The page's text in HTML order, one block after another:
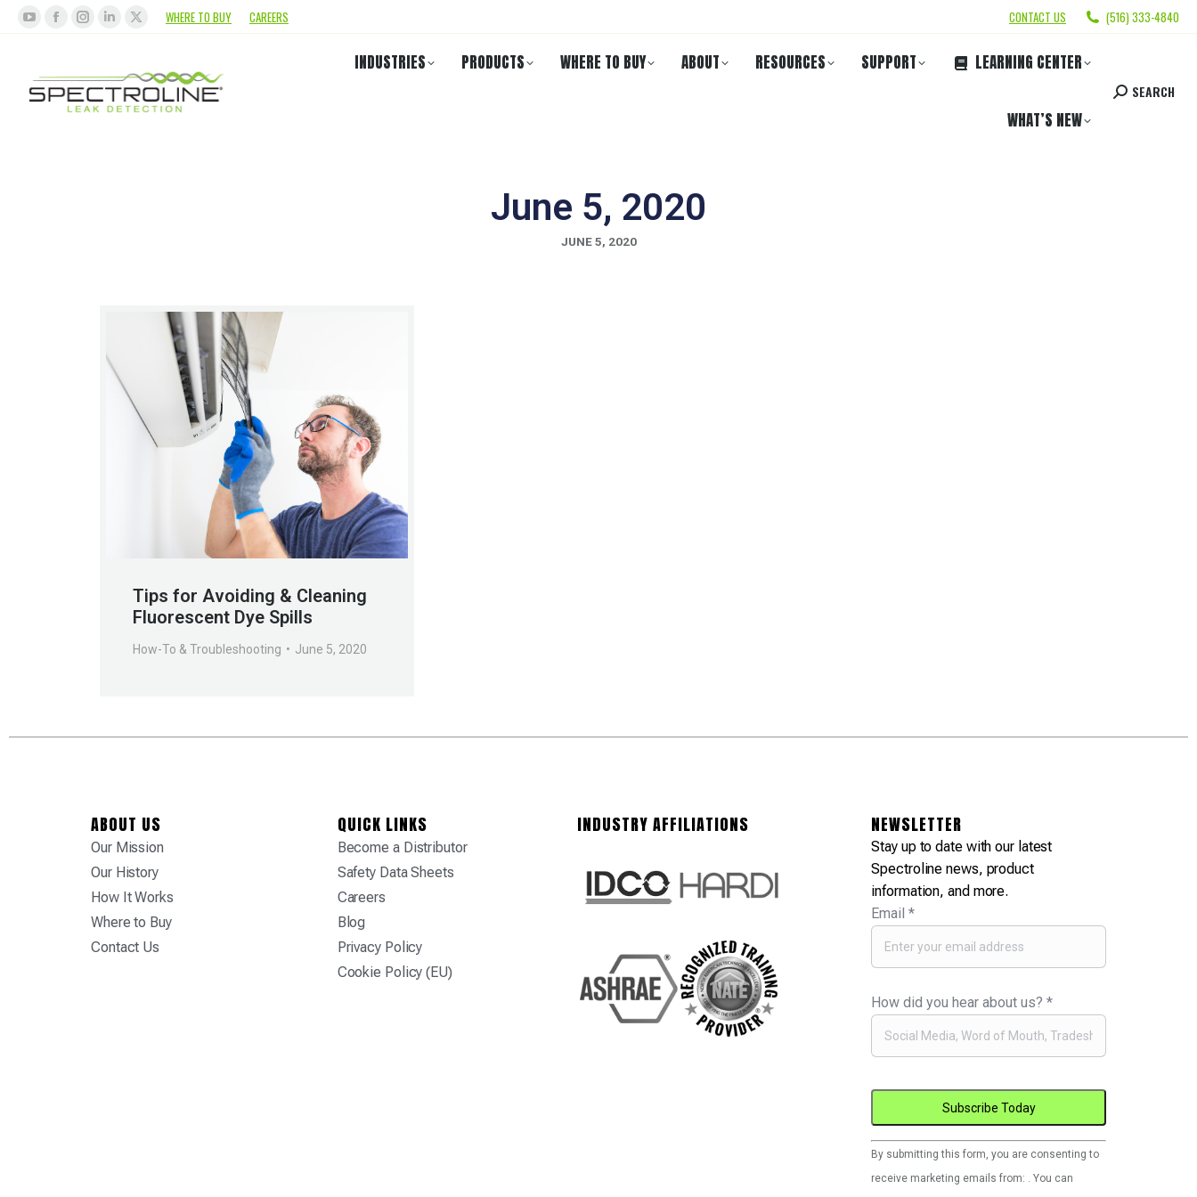
WHERE TO BUY CAREERS CONTACT US (516) 333-4840
INDUSTRIES PRODUCTS WHERE TO BUY ABOUT RESOURCES SUPPORT LEARNING CENTER
WHAT’S NEW
SEARCH
June 5, 2020
JUNE 5, 2020
Tips for Avoiding & Cleaning
Fluorescent Dye Spills
How-To & Troubleshooting June 5, 2020
ABOUT US
Our Mission
Our History
How It Works
Where to Buy
Contact Us
QUICK LINKS
Become a Distributor
Safety Data Sheets
Careers
Blog
Privacy Policy
Cookie Policy (EU)
INDUSTRY AFFILIATIONS NEWSLETTER
Stay up to date with our latest
Spectroline news, product
information, and more.
Email*
How did you hear about us?*
Constant
Contact
By submitting this form, you are consenting to
receive marketing emails from: . You can